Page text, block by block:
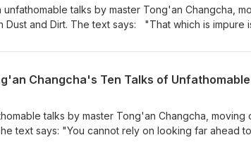
already means spending eight thousand
during the Treeleaf monthly Zazenkai, on July 3rd,
talks by master Tong'an Changcha,
and Dirt. The text says: "That which is impure
Bianhe’s jade? I say that the jewel of the black
provisional names. Truly outstanding people have
to go where the buddhas have already gone."
on June 6th, 2026 For more information,
talks by master Tong'an Changcha, moving
text says: "You cannot rely on looking far ahead